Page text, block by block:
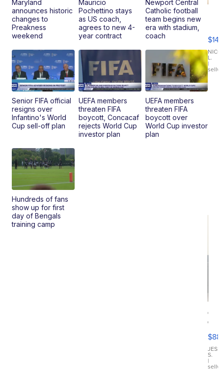
Maryland
announces historic
changes to
Preakness
weekend
Mauricio
Pochettino stays
as US coach,
agrees to new 4-
year contract
Newport Central
Catholic football
team begins new
era with stadium,
coach
Senior FIFA official
resigns over
Infantino's World
Cup sell-off plan
UEFA members
threaten FIFA
boycott, Concacaf
rejects World Cup
investor plan
UEFA members
threaten FIFA
boycott over
World Cup investor
plan
Hundreds of fans
show up for first
day of Bengals
training camp
$14
L.
|
III
S.
|